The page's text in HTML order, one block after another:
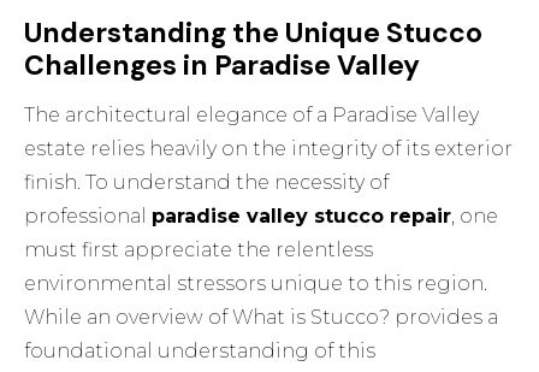
Understanding the Unique Stucco
Challenges in Paradise Valley
The architectural elegance of a Paradise Valley
estate relies heavily on the integrity of its exterior
finish. To understand the necessity of
professional paradise valley stucco repair, one
must first appreciate the relentless
environmental stressors unique to this region.
While an overview ofWhat is Stucco? provides a
foundational understanding of this